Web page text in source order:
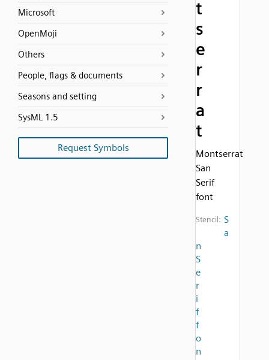
Microsoft
OpenMoji
Others
People, flags & documents
Seasons and setting
SysML 1.5
Request Symbols
t
s
e
r
r
a
t
Montserrat
San
Serif
font
Stencil: S
a
n
S
e
r
i
f
f
o
n